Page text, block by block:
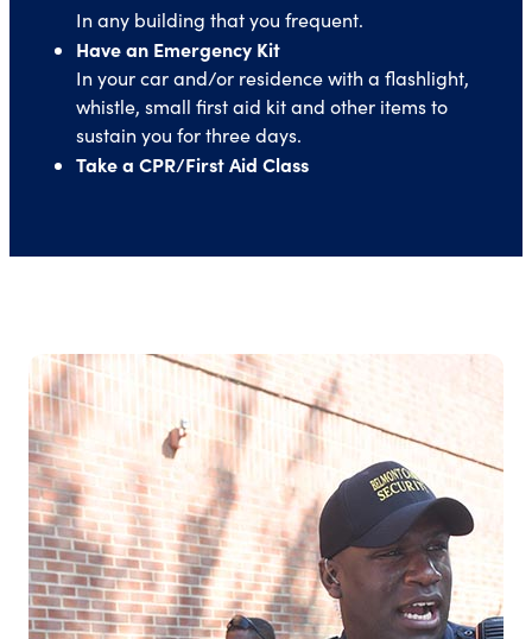
In any building that you frequent.
Have an Emergency Kit
In your car and/or residence with a flashlight,
whistle, small first aid kit and other items to
sustain you for three days.
Take a CPR/First Aid Class